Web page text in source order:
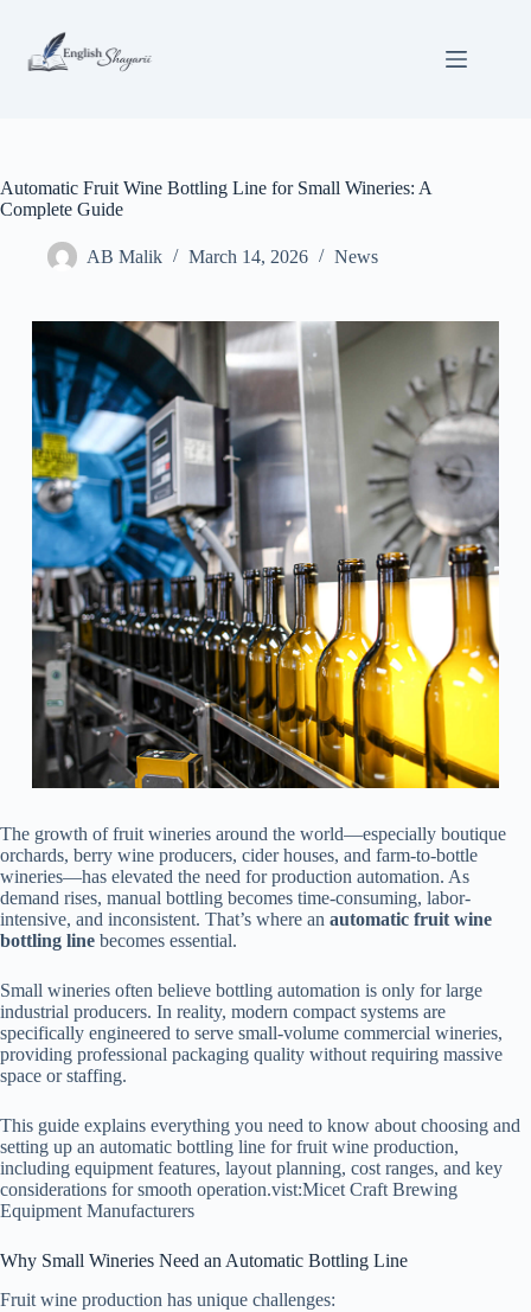
content
Automatic Fruit Wine Bottling Line for Small Wineries: A
Complete Guide
AB Malik March 14, 2026 News
The growth of fruit wineries around the world—especially boutique
orchards, berry wine producers, cider houses, and farm-to-bottle
wineries—has elevated the need for production automation. As
demand rises, manual bottling becomes time-consuming, labor-
intensive, and inconsistent. That’s where an automatic fruit wine
bottling line becomes essential.
Small wineries often believe bottling automation is only for large
industrial producers. In reality, modern compact systems are
specifically engineered to serve small-volume commercial wineries,
providing professional packaging quality without requiring massive
space or staffing.
This guide explains everything you need to know about choosing and
setting up an automatic bottling line for fruit wine production,
including equipment features, layout planning, cost ranges, and key
considerations for smooth operation.vist:Micet Craft Brewing
Equipment Manufacturers
Why Small Wineries Need an Automatic Bottling Line
Fruit wine production has unique challenges: